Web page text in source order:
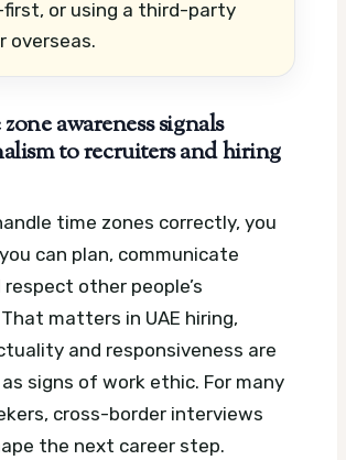
or using a third-party
overseas.
awareness signals
to recruiters and hiring
time zones correctly, you
can plan, communicate
respect other people’s
matters in UAE hiring,
and responsiveness are
signs of work ethic. For many
cross-border interviews
the next career step.